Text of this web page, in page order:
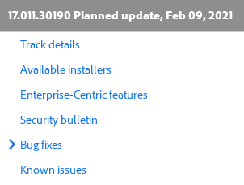
17.011.30190 Planned update, Feb 09, 2021
Track details
Available installers
Enterprise-Centric features
Security bulletin
Bug fixes
Known issues